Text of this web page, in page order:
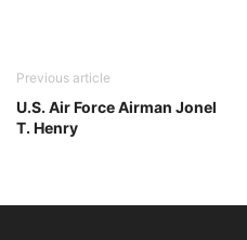
Previous article
U.S. Air Force Airman Jonel
T. Henry